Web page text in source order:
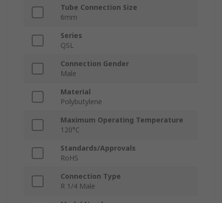
Tube Connection Size
6mm
Series
QSL
Connection Gender
Male
Material
Polybutylene
Maximum Operating Temperature
120°C
Standards/Approvals
RoHS
Connection Type
R 1/4 Male